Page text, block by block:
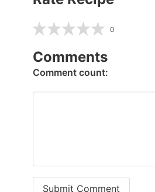
0
Comments
Comment count:
Submit Comment